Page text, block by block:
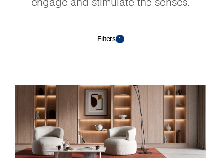
Filters 1